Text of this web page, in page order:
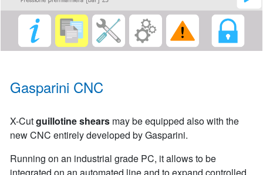
Gasparini CNC
X-Cutguillotine shears may be equipped also with the
new CNC entirely developed by Gasparini.
Running on an industrial grade PC, it allows to be